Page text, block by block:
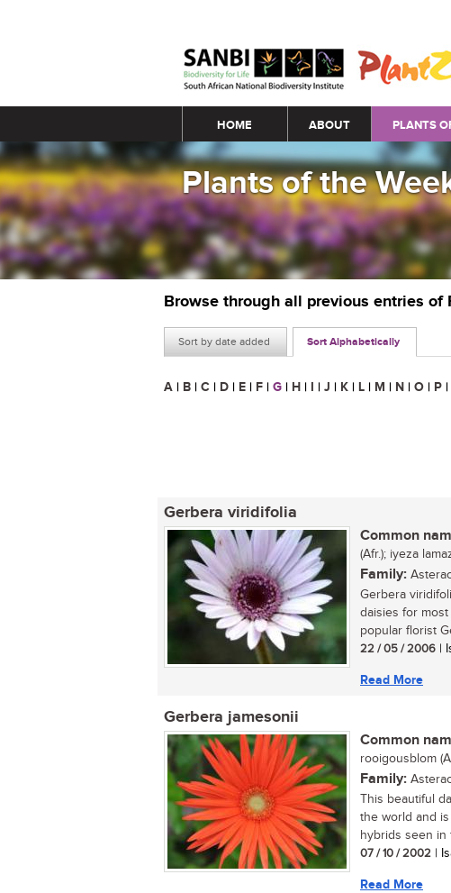
Main menu
HOME ABOUT PLANTS
Plants of the
Browse through all previous entries of
Sort by date added Sort Alphabetically
A | B | C | D | E | F | G | H | I | J | K | L | M | N | O | P |
Gerbera viridifolia
Common
(Afr.); iyeza
Family:
Gerbera
daisies for
popular florist
22 / 05 / 2006 |
Read More
Gerbera jamesonii
Common
rooigousblom
Family:
This beautiful
the world and
hybrids seen in
07 / 10 / 2002 |
Read More